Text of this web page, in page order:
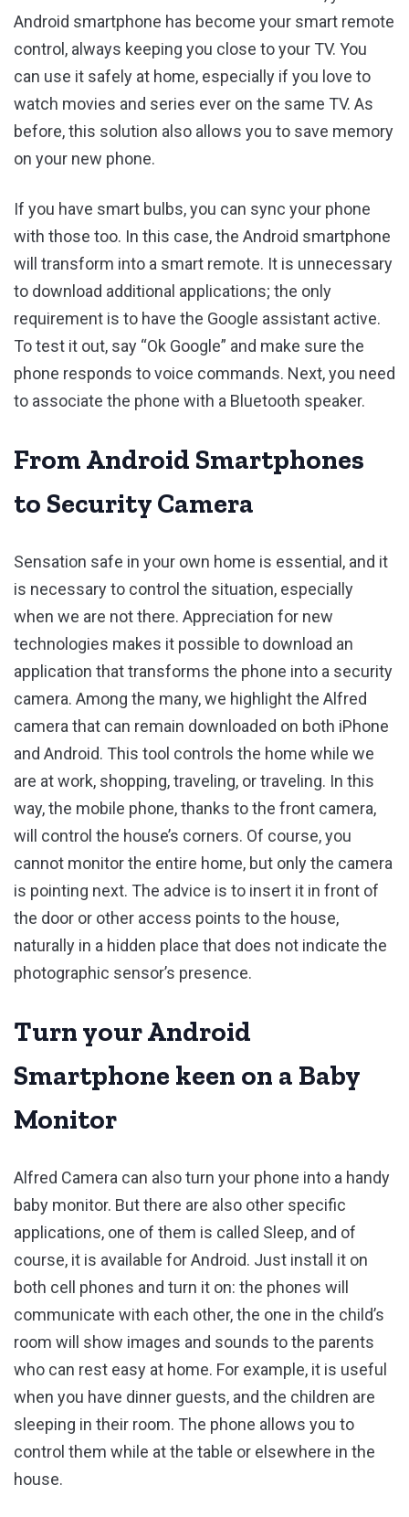
Android smartphone has become your smart remote
control, always keeping you close to your TV. You
can use it safely at home, especially if you love to
watch movies and series ever on the same TV. As
before, this solution also allows you to save memory
on your new phone.
If you have smart bulbs, you can sync your phone
with those too. In this case, the Android smartphone
will transform into a smart remote. It is unnecessary
to download additional applications; the only
requirement is to have the Google assistant active.
To test it out, say “Ok Google” and make sure the
phone responds to voice commands. Next, you need
to associate the phone with a Bluetooth speaker.
From Android Smartphones
to Security Camera
Sensation safe in your own home is essential, and it
is necessary to control the situation, especially
when we are not there. Appreciation for new
technologies makes it possible to download an
application that transforms the phone into a security
camera. Among the many, we highlight the Alfred
camera that can remain downloaded on both iPhone
and Android. This tool controls the home while we
are at work, shopping, traveling, or traveling. In this
way, the mobile phone, thanks to the front camera,
will control the house’s corners. Of course, you
cannot monitor the entire home, but only the camera
is pointing next. The advice is to insert it in front of
the door or other access points to the house,
naturally in a hidden place that does not indicate the
photographic sensor’s presence.
Turn your Android
Smartphone keen on a Baby
Monitor
Alfred Camera can also turn your phone into a handy
baby monitor. But there are also other specific
applications, one of them is called Sleep, and of
course, it is available for Android. Just install it on
both cell phones and turn it on: the phones will
communicate with each other, the one in the child’s
room will show images and sounds to the parents
who can rest easy at home. For example, it is useful
when you have dinner guests, and the children are
sleeping in their room. The phone allows you to
control them while at the table or elsewhere in the
house.